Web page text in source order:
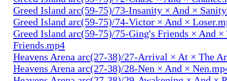
Greed Island arc(59-75)/73-Insanity × And ×
Greed Island arc(59-75)/74-Victor × And ×
Greed Island arc(59-75)/75-Ging's Friends × And ×
Friends.mp4
Heavens Arena arc(27-38)/27-Arrival × At × The
Heavens Arena arc(27-38)/28-Nen × And ×